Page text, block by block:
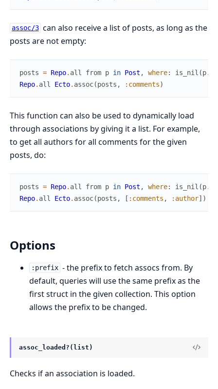
assoc/3 can also receive a list of posts, as long as the
posts are not empty:
posts = Repo. all from p in Post , where: is_nil (p.
Repo. all Ecto. assoc(posts , :comments)
This function can also be used to dynamically load
through associations by giving it a list. For example,
to get all authors for all comments for the given
posts, do:
posts = Repo. all from p in Post , where: is_nil (p.
Repo. all Ecto. assoc(posts , [ :comments , :author] )
Options
:prefix - the prefix to fetch assocs from. By
default, queries will use the same prefix as the
first struct in the given collection. This option
allows the prefix to be changed.
assoc_loaded?(list)
Checks if an association is loaded.